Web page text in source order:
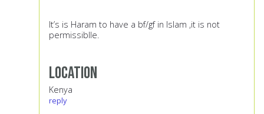
It’s is Haram to have a bf/gf in Islam ,it is not
permissiblle.
Location
Kenya
reply